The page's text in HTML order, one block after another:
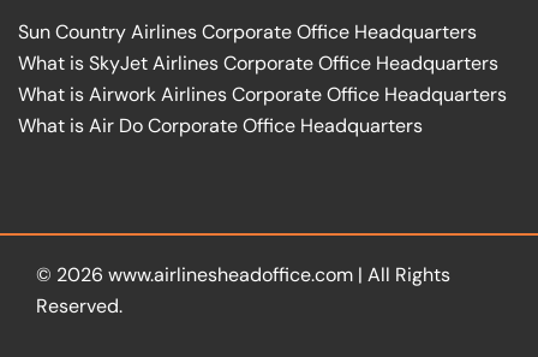
Sun Country Airlines Corporate Office Headquarters
What is SkyJet Airlines Corporate Office Headquarters
What is Airwork Airlines Corporate Office Headquarters
What is Air Do Corporate Office Headquarters
© 2026 www.airlinesheadoffice.com | All Rights
Reserved.